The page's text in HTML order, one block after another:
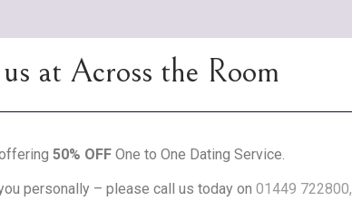
at Across the Room
50% OFFOne to One Dating Service.
personally – please call us today on 01449 722800,